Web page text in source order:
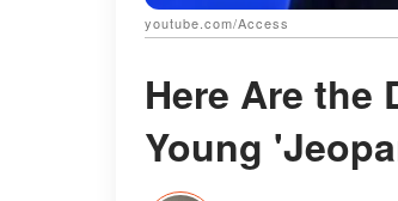
youtube.com/Access
Here Are the
Young